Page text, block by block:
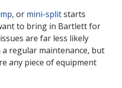
, or mini-splitstarts
to bring in Bartlett for
are far less likely
regular maintenance, but
any piece of equipment